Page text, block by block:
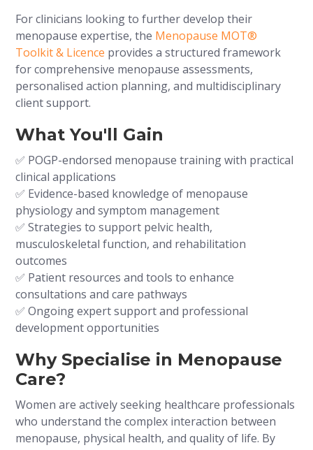
For clinicians looking to further develop their
menopause expertise, the Menopause MOT®
Toolkit & Licence provides a structured framework
for comprehensive menopause assessments,
personalised action planning, and multidisciplinary
client support.
What You'll Gain
✅ POGP-endorsed menopause training with practical
clinical applications
✅ Evidence-based knowledge of menopause
physiology and symptom management
✅ Strategies to support pelvic health,
musculoskeletal function, and rehabilitation
outcomes
✅ Patient resources and tools to enhance
consultations and care pathways
✅ Ongoing expert support and professional
development opportunities
Why Specialise in Menopause
Care?
Women are actively seeking healthcare professionals
who understand the complex interaction between
menopause, physical health, and quality of life. By